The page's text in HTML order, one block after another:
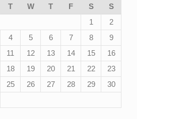
T W T F S
S
1
2
4 5 6 7 8
9
11 12 13 14 15
16
18 19 20 21 22
23
25 26 27 28 29
30